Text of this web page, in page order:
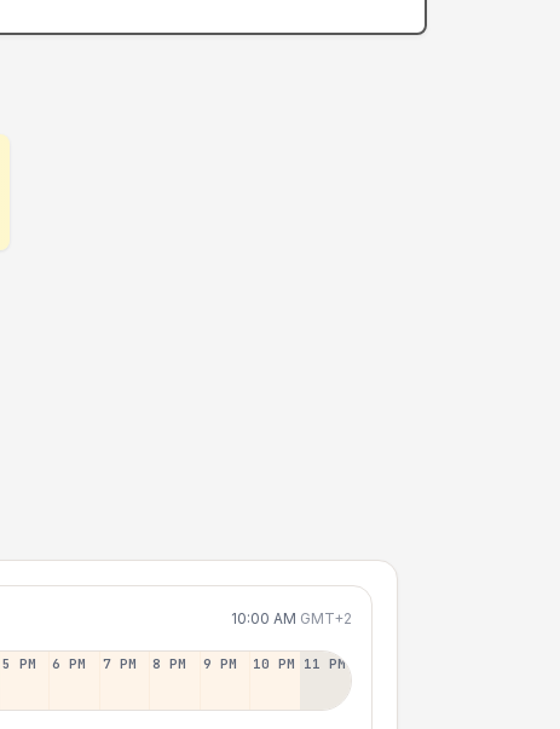
10:00 AM GMT+2
5 PM 6 PM 7 PM 8 PM 9 PM 10 PM 11 PM